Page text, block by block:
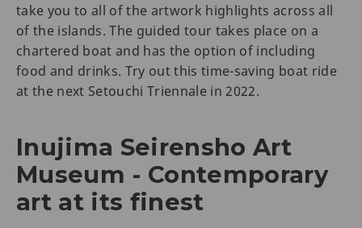
take you to all of the artwork highlights across all
of the islands. The guided tour takes place on a
chartered boat and has the option of including
food and drinks. Try out this time-saving boat ride
at the next Setouchi Triennale in 2022.
Inujima Seirensho Art
Museum - Contemporary
art at its finest